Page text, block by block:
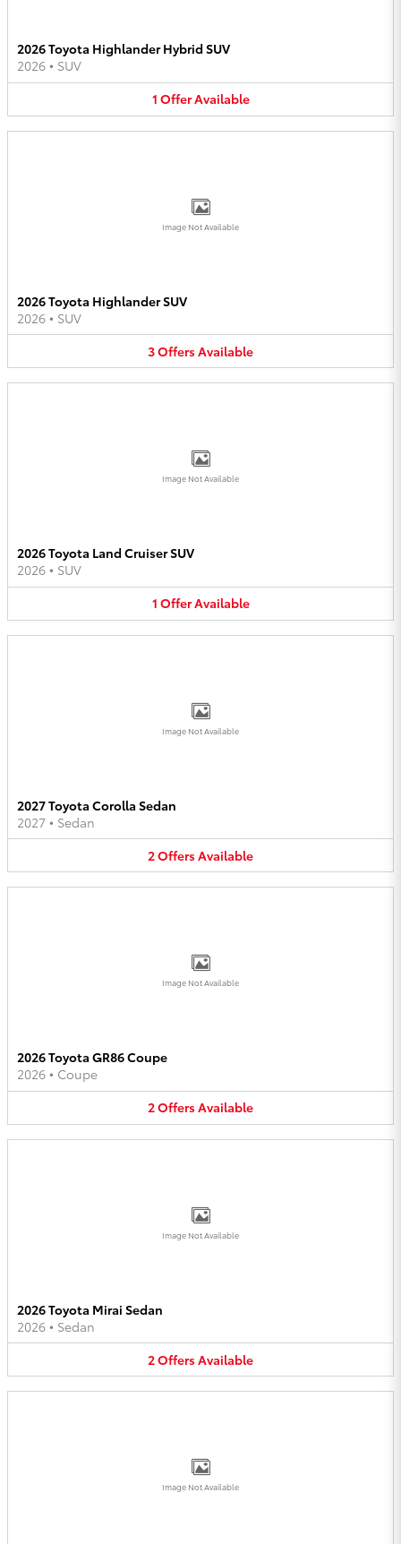
2026 Toyota Highlander Hybrid SUV
2026 • SUV
1 OfferAvailable
Image Not Available
2026 Toyota Highlander SUV
2026 • SUV
3OffersAvailable
Image Not Available
2026 Toyota Land Cruiser SUV
2026 • SUV
1 OfferAvailable
Image Not Available
2027 Toyota Corolla Sedan
2027 • Sedan
2OffersAvailable
Image Not Available
2026 Toyota GR86 Coupe
2026 • Coupe
2OffersAvailable
Image Not Available
2026 Toyota Mirai Sedan
2026 • Sedan
2OffersAvailable
Image Not Available